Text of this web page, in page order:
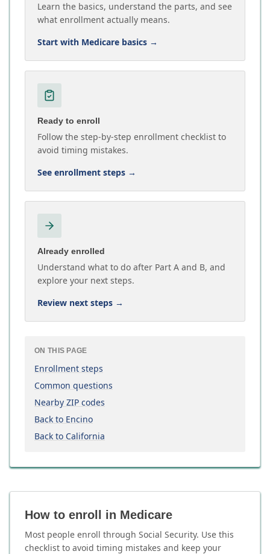
Learn the basics, understand the parts, and see
what enrollment actually means.
Start with Medicare basics →
Ready to enroll
Follow the step-by-step enrollment checklist to
avoid timing mistakes.
See enrollment steps →
Already enrolled
Understand what to do after Part A and B, and
explore your next steps.
Review next steps →
ON THIS PAGE
Enrollment steps
Common questions
Nearby ZIP codes
Back to Encino
Back to California
How to enroll in Medicare
Most people enroll through Social Security. Use this
checklist to avoid timing mistakes and keep your